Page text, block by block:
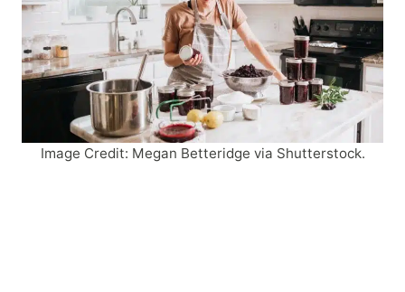
Image Credit: Megan Betteridge via Shutterstock.